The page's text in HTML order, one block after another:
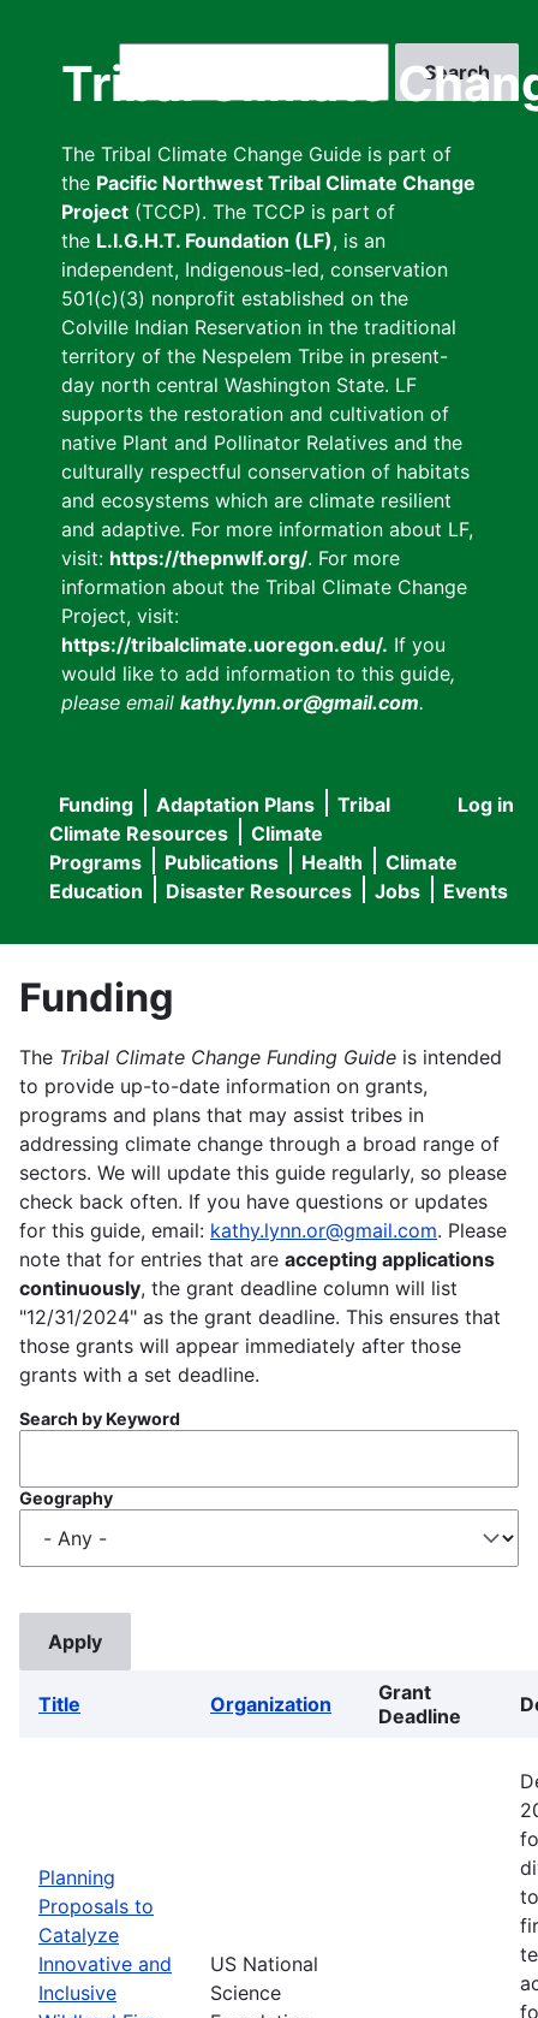
Tribal Climate
The Tribal Climate Change Guide is part of
the Pacific Northwest Tribal Climate Change
Project (TCCP). The TCCP is part of
the L.I.G.H.T. Foundation (LF), is an
independent, Indigenous-led, conservation
501(c)(3) nonprofit established on the
Colville Indian Reservation in the traditional
territory of the Nespelem Tribe in present-
day north central Washington State. LF
supports the restoration and cultivation of
native Plant and Pollinator Relatives and the
culturally respectful conservation of habitats
and ecosystems which are climate resilient
and adaptive. For more information about LF,
visit: https://thepnwlf.org/. For more
information about the Tribal Climate Change
Project, visit:
https://tribalclimate.uoregon.edu/. If you
would like to add information to this guide,
please email kathy.lynn.or@gmail.com.
User
menu
Log in
Main
navigation
Funding Adaptation Plans
Tribal
Climate Resources
Climate
Programs
Publications Health
Climate
Education
Disaster Resources Jobs Events
Funding
The Tribal Climate Change Funding Guide is intended
to provide up-to-date information on grants,
programs and plans that may assist tribes in
addressing climate change through a broad range of
sectors. We will update this guide regularly, so please
check back often. If you have questions or updates
for this guide, email: kathy.lynn.or@gmail.com. Please
note that for entries that are accepting applications
continuously, the grant deadline column will list
"12/31/2024" as the grant deadline. This ensures that
those grants will appear immediately after those
grants with a set deadline.
Search by Keyword
Geography
Title Organization
Grant
Deadline
Planning
Proposals to
Catalyze
Innovative and
Inclusive
US National
Science